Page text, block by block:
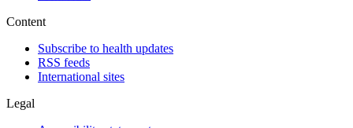
Content
Subscribe to health updates
RSS feeds
International sites
Legal